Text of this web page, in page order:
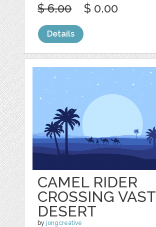
$ 6.00 $ 0.00
Details
CAMEL RIDER
CROSSING VAST
DESERT
by jongcreative